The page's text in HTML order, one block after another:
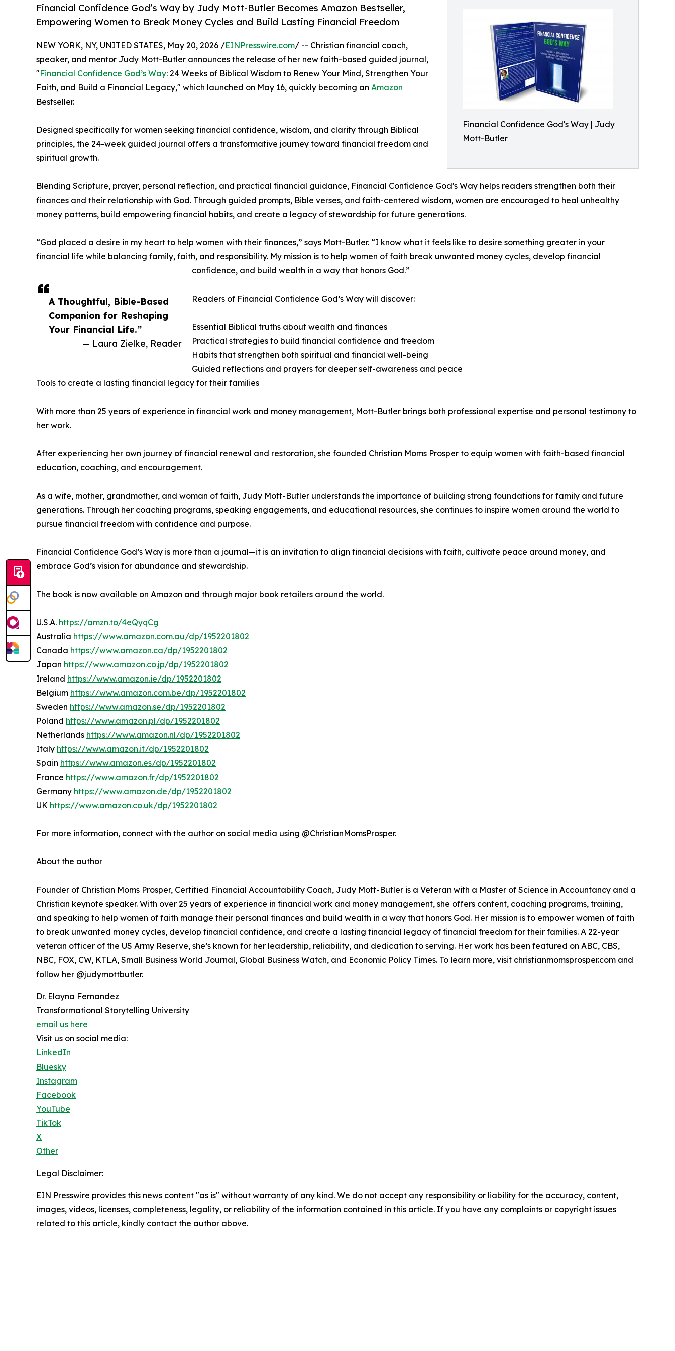
Financial Confidence God's Way | Judy
Mott-Butler
Financial Confidence God’s Way by Judy Mott-Butler Becomes Amazon Bestseller,
Empowering Women to Break Money Cycles and Build Lasting Financial Freedom
A Thoughtful, Bible-Based
Companion for Reshaping
Your Financial Life.”
— Laura Zielke, Reader
NEW YORK, NY, UNITED STATES, May 20, 2026 /EINPresswire.com/ -- Christian financial coach,
speaker, and mentor Judy Mott-Butler announces the release of her new faith-based guided journal,
"Financial Confidence God’s Way: 24 Weeks of Biblical Wisdom to Renew Your Mind, Strengthen Your
Faith, and Build a Financial Legacy," which launched on May 16, quickly becoming an Amazon
Bestseller.
Designed specifically for women seeking financial confidence, wisdom, and clarity through Biblical
principles, the 24-week guided journal offers a transformative journey toward financial freedom and
spiritual growth.
Blending Scripture, prayer, personal reflection, and practical financial guidance, Financial Confidence God’s Way helps readers strengthen both their
finances and their relationship with God. Through guided prompts, Bible verses, and faith-centered wisdom, women are encouraged to heal unhealthy
money patterns, build empowering financial habits, and create a legacy of stewardship for future generations.
“God placed a desire in my heart to help women with their finances,” says Mott-Butler. “I know what it feels like to desire something greater in your
financial life while balancing family, faith, and responsibility. My mission is to help women of faith break unwanted money cycles, develop financial
confidence, and build wealth in a way that honors God.”
Readers of Financial Confidence God’s Way will discover:
Essential Biblical truths about wealth and finances
Practical strategies to build financial confidence and freedom
Habits that strengthen both spiritual and financial well-being
Guided reflections and prayers for deeper self-awareness and peace
Tools to create a lasting financial legacy for their families
With more than 25 years of experience in financial work and money management, Mott-Butler brings both professional expertise and personal testimony to
her work.
After experiencing her own journey of financial renewal and restoration, she founded Christian Moms Prosper to equip women with faith-based financial
education, coaching, and encouragement.
As a wife, mother, grandmother, and woman of faith, Judy Mott-Butler understands the importance of building strong foundations for family and future
generations. Through her coaching programs, speaking engagements, and educational resources, she continues to inspire women around the world to
pursue financial freedom with confidence and purpose.
Financial Confidence God’s Way is more than a journal—it is an invitation to align financial decisions with faith, cultivate peace around money, and
embrace God’s vision for abundance and stewardship.
The book is now available on Amazon and through major book retailers around the world.
U.S.A. https://amzn.to/4eQyqCg
Australia https://www.amazon.com.au/dp/1952201802
Canada https://www.amazon.ca/dp/1952201802
Japan https://www.amazon.co.jp/dp/1952201802
Ireland https://www.amazon.ie/dp/1952201802
Belgium https://www.amazon.com.be/dp/1952201802
Sweden https://www.amazon.se/dp/1952201802
Poland https://www.amazon.pl/dp/1952201802
Netherlands https://www.amazon.nl/dp/1952201802
Italy https://www.amazon.it/dp/1952201802
Spain https://www.amazon.es/dp/1952201802
France https://www.amazon.fr/dp/1952201802
Germany https://www.amazon.de/dp/1952201802
UK https://www.amazon.co.uk/dp/1952201802
For more information, connect with the author on social media using @ChristianMomsProsper.
About the author
Founder of Christian Moms Prosper, Certified Financial Accountability Coach, Judy Mott-Butler is a Veteran with a Master of Science in Accountancy and a
Christian keynote speaker. With over 25 years of experience in financial work and money management, she offers content, coaching programs, training,
and speaking to help women of faith manage their personal finances and build wealth in a way that honors God. Her mission is to empower women of faith
to break unwanted money cycles, develop financial confidence, and create a lasting financial legacy of financial freedom for their families. A 22-year
veteran officer of the US Army Reserve, she’s known for her leadership, reliability, and dedication to serving. Her work has been featured on ABC, CBS,
NBC, FOX, CW, KTLA, Small Business World Journal, Global Business Watch, and Economic Policy Times. To learn more, visit christianmomsprosper.com and
follow her @judymottbutler.
Dr. Elayna Fernandez
Transformational Storytelling University
email us here
Visit us on social media:
LinkedIn
Bluesky
Instagram
Facebook
YouTube
TikTok
X
Other
Legal Disclaimer:
EIN Presswire provides this news content "as is" without warranty of any kind. We do not accept any responsibility or liability for the accuracy, content,
images, videos, licenses, completeness, legality, or reliability of the information contained in this article. If you have any complaints or copyright issues
related to this article, kindly contact the author above.